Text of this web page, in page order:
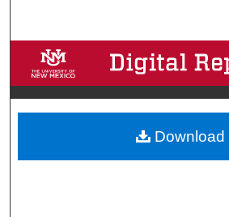
Browse
My Account
About
Download